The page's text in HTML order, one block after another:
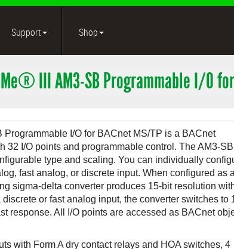
Support Shop
III AM3-SB Programmable I/O
Programmable I/O for BACnet MS/TP is a BACnet
I/O points and programmable control. The AM3-SB
type and scaling. You can individually
fast analog, or discrete input. When configured as
sigma-delta converter produces 15-bit resolution
or fast analog input, the converter switches to
response. All I/O points are accessed as BACnet
with Form A dry contact relays and HOA switches, 4